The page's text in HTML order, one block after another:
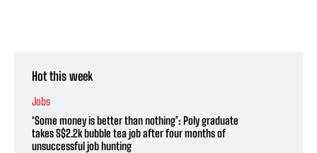
Hot this week
Jobs
‘Some money is better than nothing’: Poly graduate
takes S$2.2k bubble tea job after four months of
unsuccessful job hunting